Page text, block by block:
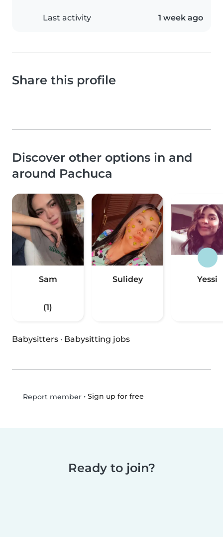
Last activity 1 week ago
Share this profile
Discover other options in and
around Pachuca
Sam
(1)
Sulidey Yessi
Babysitters · Babysitting jobs
Report member• Sign up for free
Ready to join?